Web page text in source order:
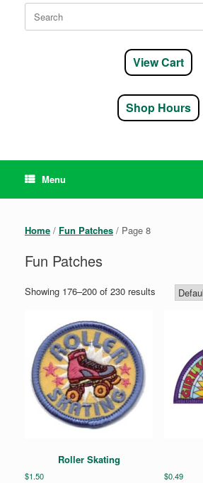
Search
for:
View Cart
Shop Hours
Menu
Home / Fun Patches / Page 8
Fun Patches
Showing 176–200 of 230 results
Roller Skating
$1.50 $0.49